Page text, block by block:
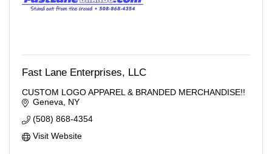
Fast Lane Enterprises, LLC
CUSTOM LOGO APPAREL & BRANDED MERCHANDISE!!
Geneva
NY
(508) 868-4354
Visit Website